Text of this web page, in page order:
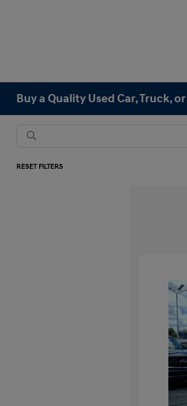
Buy a Quality Used Car, Truck,
RESET FILTERS